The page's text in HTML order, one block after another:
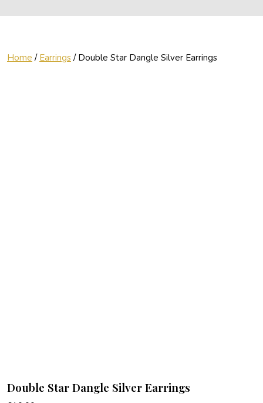
Home / Earrings / Double Star Dangle Silver Earrings
Double Star Dangle Silver Earrings